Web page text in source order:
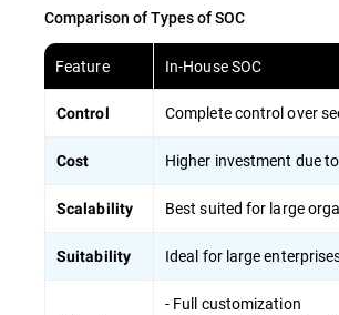
Comparison of Types of SOC
Feature In-House SOC
Control Complete control over
Cost Higher investment due
Scalability Best suited for large
Suitability Ideal for large
- Full customization